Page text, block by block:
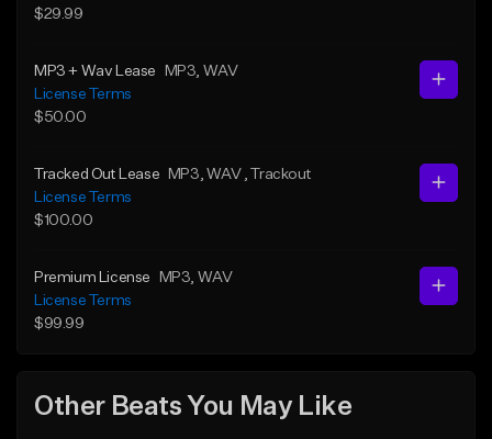
$29.99
MP3 + Wav Lease MP3 , WAV
License Terms
$50.00
Tracked Out Lease MP3 , WAV , Trackout
License Terms
$100.00
Premium License MP3 , WAV
License Terms
$99.99
Other Beats You May Like